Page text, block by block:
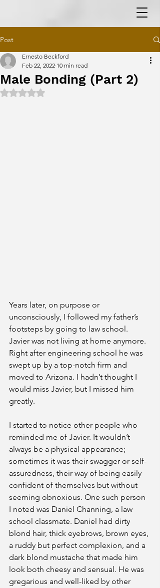
Post
Male Bonding (Part 2)
Ernesto Beckford
Feb 22, 2022 10 min read
Rated NaN out of 5 stars.
Years later, on purpose or
unconsciously, I followed my father’s
footsteps by going to law school.
Javier was not living at home anymore.
Right after engineering school he was
swept up by a top-notch firm and
moved to Arizona. I hadn’t thought I
would miss Javier, but I missed him
greatly.
I started to notice other people who
reminded me of Javier. It wouldn’t
always be a physical appearance;
sometimes it was their swagger or self-
assuredness, their way of being easily
confident of themselves but without
seeming obnoxious. One such person
I noted was Daniel Channing, a law
school classmate. Daniel had dirty
blond hair, thick eyebrows, brown eyes,
a ruddy but perfect complexion, and a
dark blond mustache that made him
look both cheesy and sensual. He was
gregarious and well-liked by other